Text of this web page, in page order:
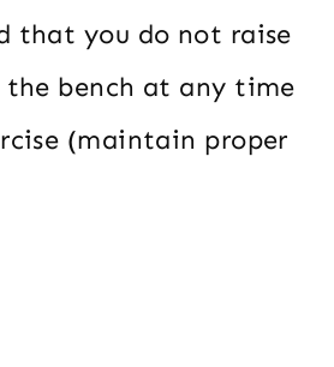
that you do not raise
the bench at any time
(maintain proper